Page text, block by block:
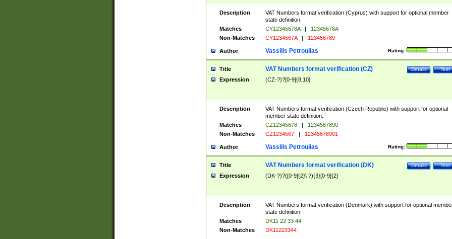
Description
VAT Numbers format verification (Cyprus) with support for optional member
state definition.
Matches
CY12345678A |
12345678A
Non-Matches
CY1234567A | 123456789
Author Rating:
Vassilis Petroulias
Title Test
Details
VAT Numbers format verification (CZ)
Expression (CZ-?)?[0-9]{8,10}
Description
VAT Numbers format verification (Czech Republic) with support for optional
member state definition.
Matches
CZ12345678 |
1234567890
Non-Matches
CZ1234567 | 12345678901
Author Rating:
Vassilis Petroulias
Title Test
Details
VAT Numbers format verification (DK)
Expression (DK-?)?([0-9]{2}\ ?){3}[0-9]{2}
Description
VAT Numbers format verification (Denmark) with support for optional
state definition.
Matches
DK11 22 33 44
Non-Matches
DK11223344